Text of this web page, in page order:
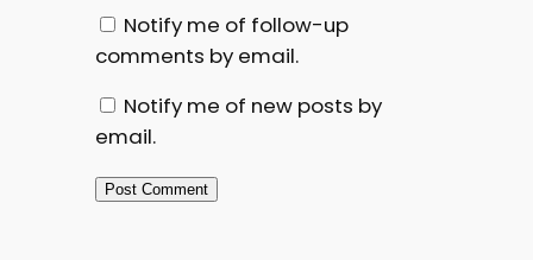
Notify me of follow-up
comments by email.
Notify me of new posts by
email.